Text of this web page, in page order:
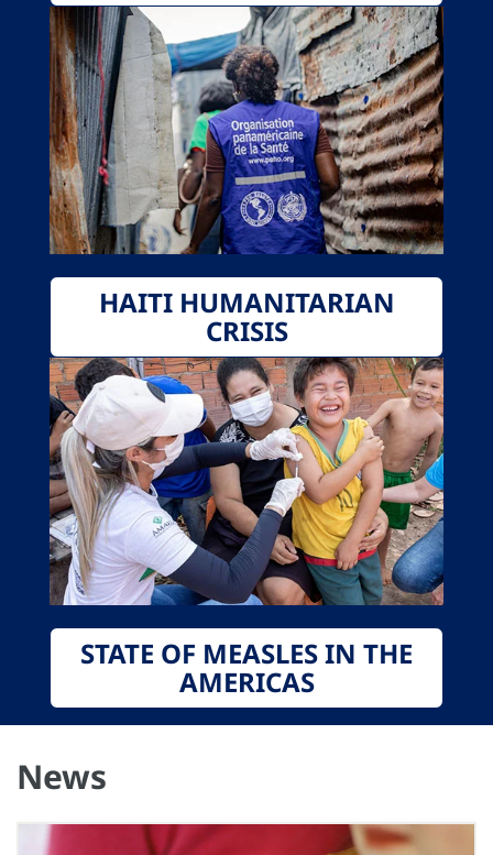
HAITI HUMANITARIAN
CRISIS
STATE OF MEASLES IN THE
AMERICAS
News